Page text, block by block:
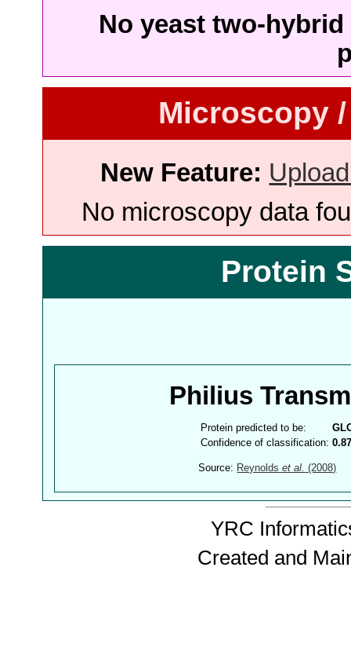
No yeast two-
Microscopy
New Feature:
No microscopy data
Protein
Philius
Protein predicted to be:
Confidence of classification:
Source: Reynoldset al. (2008)
YRC
Created and